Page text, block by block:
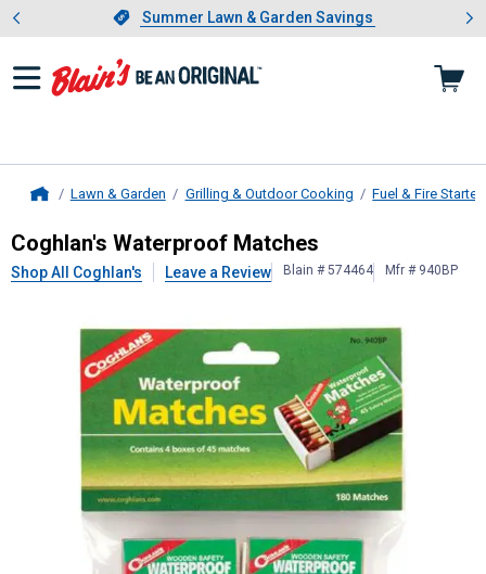
Slide 1 of 4.Summer Lawn & Garden Savings
Summer Lawn & Garden Savings
Showing slide 1 of 4: Summer
Lawn & Garden Grilling & Outdoor Cooking Fuel & Fire Starter
Coghlan'sWaterproof Matches
Coghlan's Waterproof Matches
Shop All Coghlan's Leave a Review Blain # 574464 Mfr # 940BP